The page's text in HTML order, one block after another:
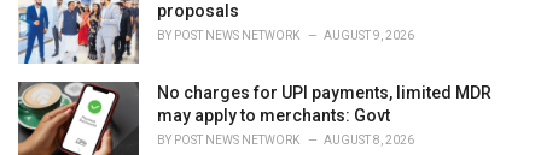
proposals
BY POST NEWS NETWORK AUGUST 9, 2026
No charges for UPI payments, limited MDR
may apply to merchants: Govt
BY POST NEWS NETWORK AUGUST 8, 2026